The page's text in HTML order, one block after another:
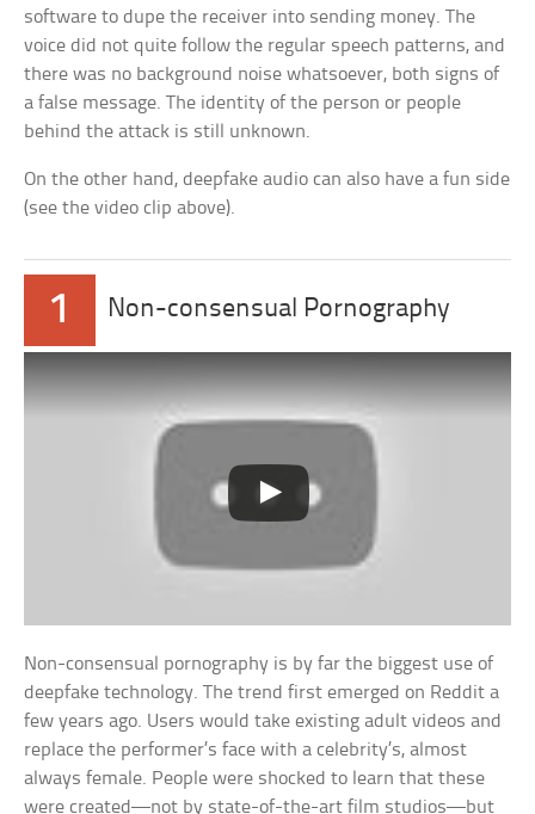
software to dupe the receiver into sending money. The
voice did not quite follow the regular speech patterns, and
there was no background noise whatsoever, both signs of
a false message. The identity of the person or people
behind the attack is still unknown.
On the other hand, deepfake audio can also have a fun side
(see the video clip above).
1 Non-consensual Pornography
Non-consensual pornography is by far the biggest use of
deepfake technology. The trend first emerged on Reddit a
few years ago. Users would take existing adult videos and
replace the performer’s face with a celebrity’s, almost
always female. People were shocked to learn that these
were created—not by state-of-the-art film studios—but